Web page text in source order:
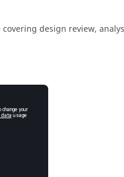
covering design review,